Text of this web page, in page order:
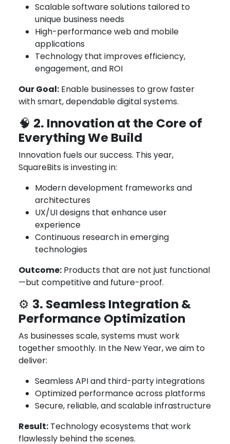
Scalable software solutions tailored to
unique business needs
High-performance web and mobile
applications
Technology that improves efficiency,
engagement, and ROI
Our Goal:Enable businesses to grow faster
with smart, dependable digital systems.
🧠 2. Innovation at the Core of
Everything We Build
Innovation fuels our success. This year,
SquareBits is investing in:
Modern development frameworks and
architectures
UX/UI designs that enhance user
experience
Continuous research in emerging
technologies
Outcome:Products that are not just functional
—but competitive and future-proof.
⚙️ 3. Seamless Integration &
Performance Optimization
As businesses scale, systems must work
together smoothly. In the New Year, we aim to
deliver:
Seamless API and third-party integrations
Optimized performance across platforms
Secure, reliable, and scalable infrastructure
Result:Technology ecosystems that work
flawlessly behind the scenes.